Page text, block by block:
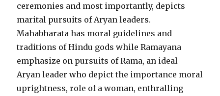
ceremonies and most importantly, depicts
marital pursuits of Aryan leaders.
Mahabharata has moral guidelines and
traditions of Hindu gods while Ramayana
emphasize on pursuits of Rama, an ideal
Aryan leader who depict the importance moral
uprightness, role of a woman, enthralling